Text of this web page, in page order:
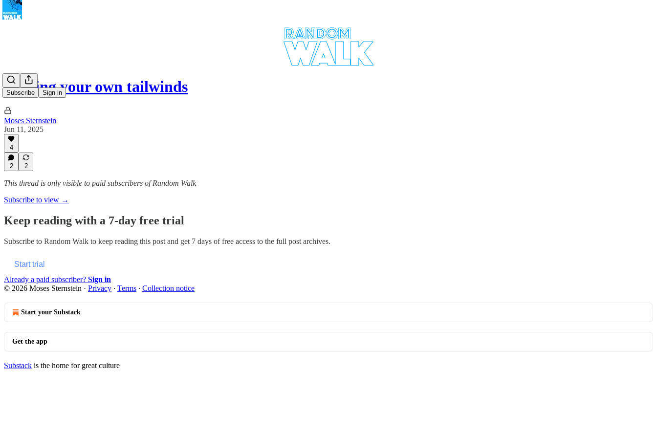
Subscribe Sign in
Making your own tailwinds
Moses Sternstein
Jun 11, 2025
4
2 2
This thread is only visible to paid subscribers of Random Walk
Subscribe to view →
Keep reading with a 7-day free trial
Subscribe to Random Walk to keep reading this post and get 7 days of free access to the full post archives.
Start trial
Already a paid subscriber? Sign in
© 2026 Moses Sternstein · Privacy ∙ Terms ∙ Collection notice
Start your Substack
Get the app
Substack is the home for great culture